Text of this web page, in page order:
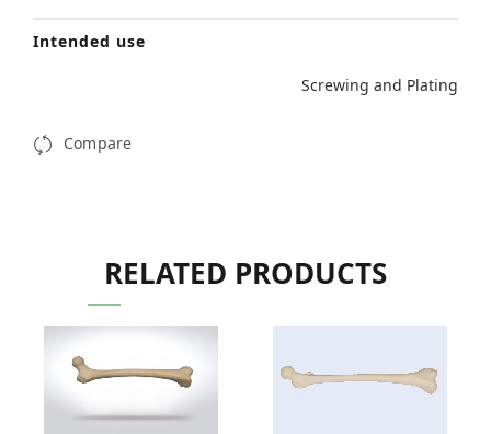
Intended use
Screwing and Plating
Compare
RELATED PRODUCTS